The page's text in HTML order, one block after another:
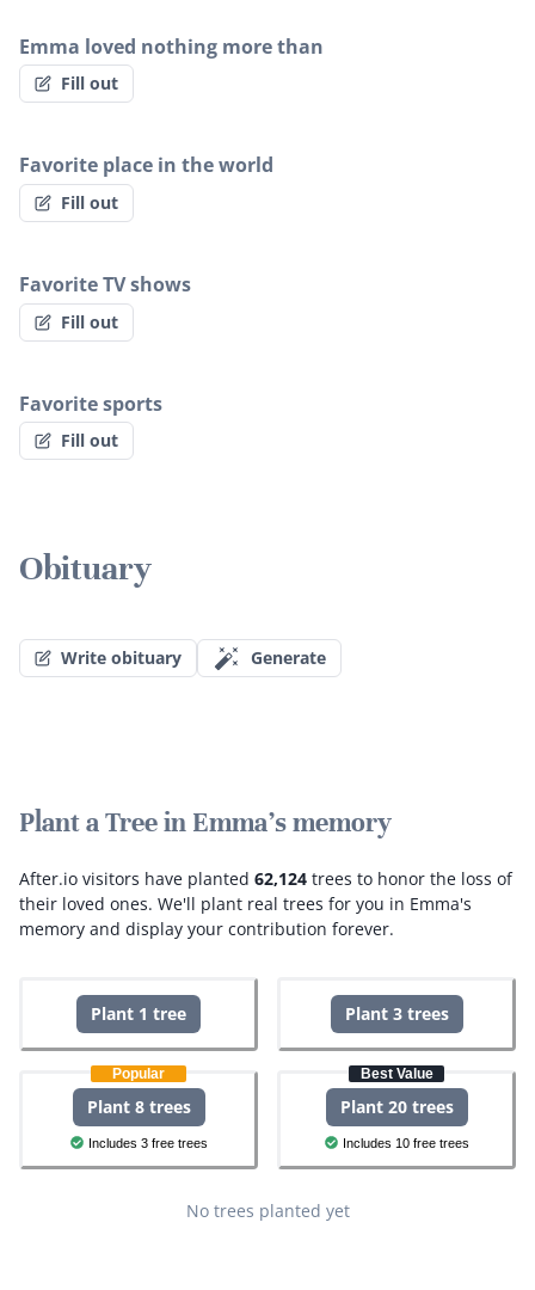
Emma loved nothing more than
Fill out
Favorite place in the world
Fill out
Favorite TV shows
Fill out
Favorite sports
Fill out
Obituary
Write obituary Generate
Plant a Tree in Emma's memory
After.io visitors have planted 62,124 trees to honor the loss of
their loved ones. We'll plant real trees for you in Emma's
memory and display your contribution forever.
Plant 1 tree Plant 3 trees
Popular
Plant 8 trees
Includes 3 free trees
Best Value
Plant 20 trees
Includes 10 free trees
No trees planted yet